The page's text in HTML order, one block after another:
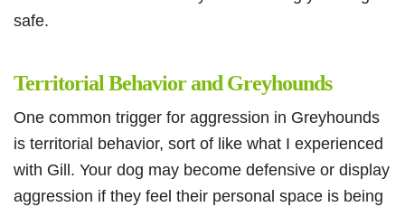
safe.
Territorial Behavior and Greyhounds
One common trigger for aggression in Greyhounds
is territorial behavior, sort of like what I experienced
with Gill. Your dog may become defensive or display
aggression if they feel their personal space is being